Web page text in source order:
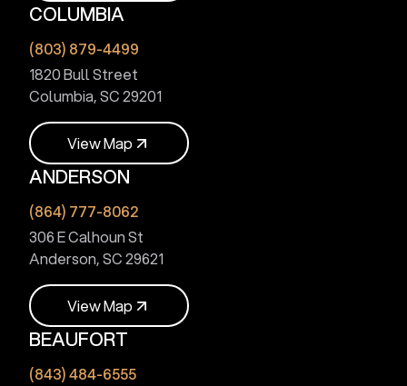
ViewMap
COLUMBIA
(803) 879-4499
1820 Bull Street
Columbia, SC 29201
ViewMap
ViewMap
ANDERSON
(864) 777-8062
306 E Calhoun St
Anderson, SC 29621
ViewMap
Vie wM a
BEAUFORT
(843) 484-6555